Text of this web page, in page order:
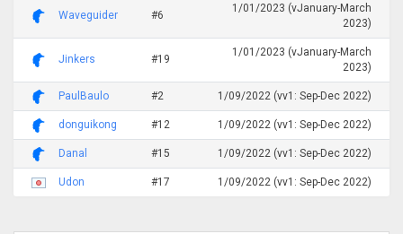
Waveguider #6
1/01/2023 (vJanuary-March
2023)
Jinkers #19
1/01/2023 (vJanuary-March
2023)
PaulBaulo #2 1/09/2022 (vv1: Sep-Dec 2022)
donguikong #12 1/09/2022 (vv1: Sep-Dec 2022)
Danal #15 1/09/2022 (vv1: Sep-Dec 2022)
Udon #17 1/09/2022 (vv1: Sep-Dec 2022)